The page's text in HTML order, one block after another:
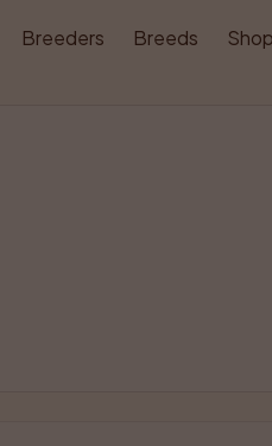
Breeders Breeds Shop